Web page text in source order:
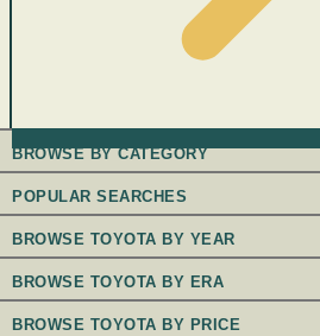
BROWSE BY CATEGORY
POPULAR SEARCHES
BROWSE TOYOTA BY YEAR
BROWSE TOYOTA BY ERA
BROWSE TOYOTA BY PRICE